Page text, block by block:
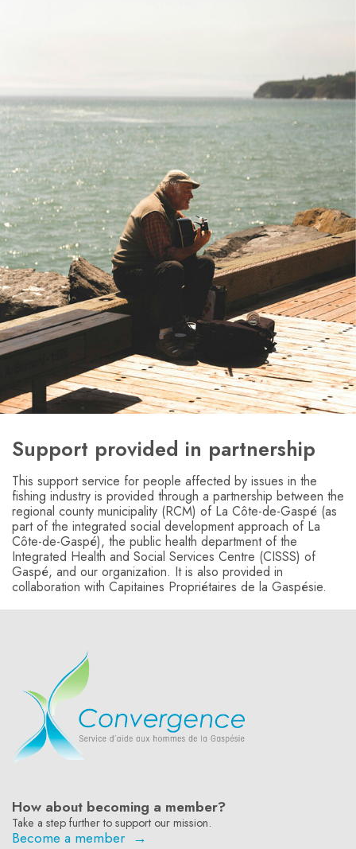
Support provided in partnership
This support service for people affected by issues in the
fishing industry is provided through a partnership between the
regional county municipality (RCM) of La Côte-de-Gaspé (as
part of the integrated social development approach of La
Côte-de-Gaspé), the public health department of the
Integrated Health and Social Services Centre (CISSS) of
Gaspé, and our organization. It is also provided in
collaboration with Capitaines Propriétaires de la Gaspésie.
How about becoming a member?
Take a step further to support our mission.
Become a member →